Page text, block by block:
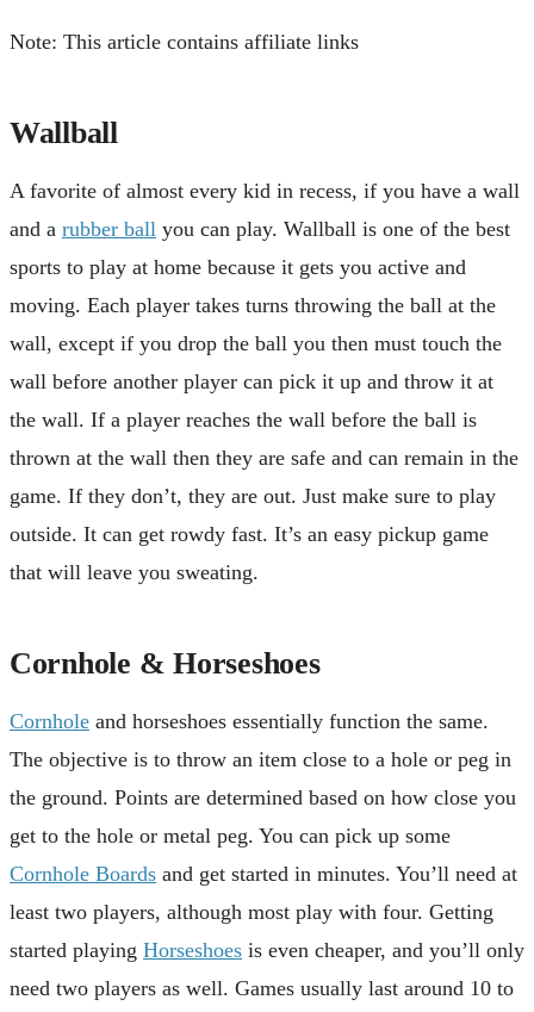
Note: This article contains affiliate links
Wallball
A favorite of almost every kid in recess, if you have a wall
and a rubber ball you can play. Wallball is one of the best
sports to play at home because it gets you active and
moving. Each player takes turns throwing the ball at the
wall, except if you drop the ball you then must touch the
wall before another player can pick it up and throw it at
the wall. If a player reaches the wall before the ball is
thrown at the wall then they are safe and can remain in the
game. If they don’t, they are out. Just make sure to play
outside. It can get rowdy fast. It’s an easy pickup game
that will leave you sweating.
Cornhole & Horseshoes
Cornhole and horseshoes essentially function the same.
The objective is to throw an item close to a hole or peg in
the ground. Points are determined based on how close you
get to the hole or metal peg. You can pick up some
Cornhole Boards and get started in minutes. You’ll need at
least two players, although most play with four. Getting
started playing Horseshoes is even cheaper, and you’ll only
need two players as well. Games usually last around 10 to